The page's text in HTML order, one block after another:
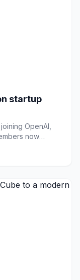
startup
OpenAI,
now